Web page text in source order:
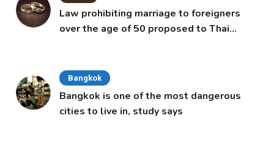
Law prohibiting marriage to foreigners
over the age of 50 proposed to Thai
Bangkok
Bangkok is one of the most dangerous
cities to live in, study says